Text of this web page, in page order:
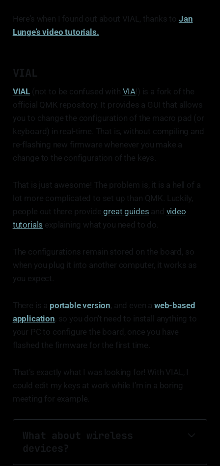
Include the definition of direct pins in config.h
Here’s when I found out about VIAL, thanks to Jan
Lunge’s video tutorials.
VIAL
VIAL (not to be confused with VIA!) is a fork of the
official QMK repository. It provides a GUI that allows
you to change the configuration of the macro pad (or
keyboard) in real-time. That is, without compiling and
re-flashing new firmware whenever you make a
change to the configuration of the keys.
That is just awesome! The problem is, it is a hell of a
lot more complicated to set up than QMK. Luckily,
people out there provide great guides and video
tutorials explaining what you need to do.
The configurations remain stored on the board, so
when you plug it into another computer, it works as
you expect.
There is a portable version, and even a web-based
application, so you don’t need to install anything to
your PC to configure the board, once you have
flashed the firmware for the first time.
That’s exactly what I was looking for! With VIAL, I
could edit my keys at work while I’m in a boring
meeting for example.
What about wireless
devices?